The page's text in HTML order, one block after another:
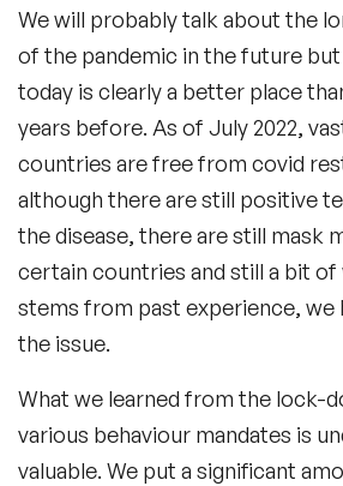
We will probably talk about the
of the pandemic in the future
today is clearly a better place
years before. As of July 2022,
countries are free from covid
although there are still positive
the disease, there are still mask
certain countries and still a bit
stems from past experience, we
the issue.
What we learned from the lock-
various behaviour mandates is
valuable. We put a significant